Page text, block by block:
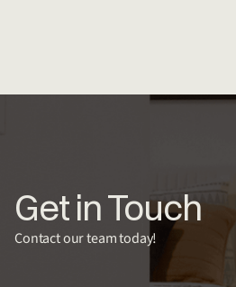
Get in Touch
Contact our team today!